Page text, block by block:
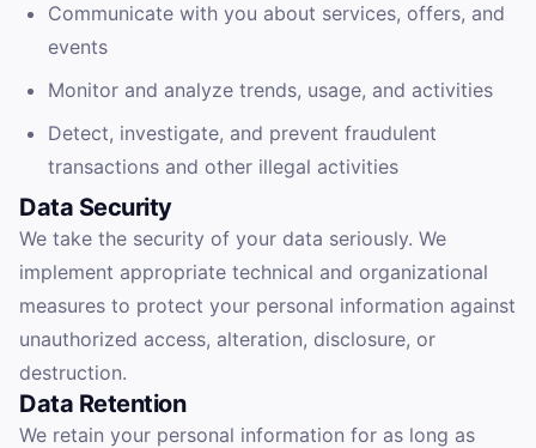
Communicate with you about services, offers, and
events
Monitor and analyze trends, usage, and activities
Detect, investigate, and prevent fraudulent
transactions and other illegal activities
Data Security
We take the security of your data seriously. We
implement appropriate technical and organizational
measures to protect your personal information against
unauthorized access, alteration, disclosure, or
destruction.
Data Retention
We retain your personal information for as long as